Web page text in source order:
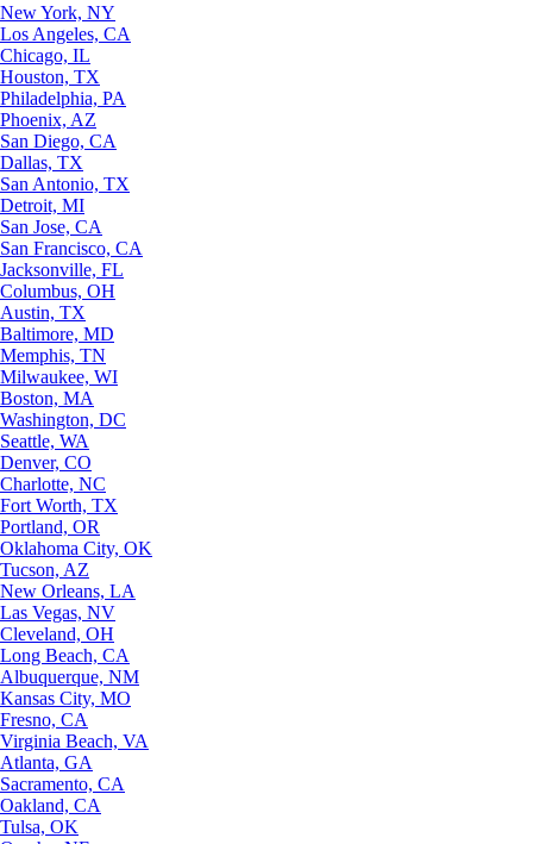
New York, NY
Los Angeles, CA
Chicago, IL
Houston, TX
Philadelphia, PA
Phoenix, AZ
San Diego, CA
Dallas, TX
San Antonio, TX
Detroit, MI
San Jose, CA
San Francisco, CA
Jacksonville, FL
Columbus, OH
Austin, TX
Baltimore, MD
Memphis, TN
Milwaukee, WI
Boston, MA
Washington, DC
Seattle, WA
Denver, CO
Charlotte, NC
Fort Worth, TX
Portland, OR
Oklahoma City, OK
Tucson, AZ
New Orleans, LA
Las Vegas, NV
Cleveland, OH
Long Beach, CA
Albuquerque, NM
Kansas City, MO
Fresno, CA
Virginia Beach, VA
Atlanta, GA
Sacramento, CA
Oakland, CA
Tulsa, OK